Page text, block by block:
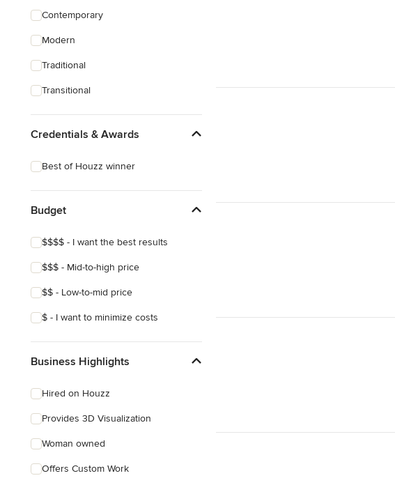
Contemporary
Modern
Traditional
Transitional
Credentials & Awards
Best of Houzz winner
Budget
$$$$ - I want the best results
$$$ - Mid-to-high price
$$ - Low-to-mid price
$ - I want to minimize costs
Business Highlights
Hired on Houzz
Provides 3D Visualization
Woman owned
Offers Custom Work